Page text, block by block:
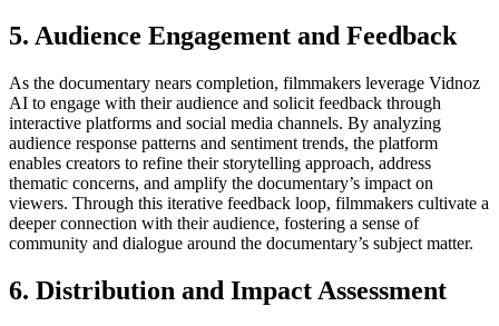
5. Audience Engagement and Feedback
As the documentary nears completion, filmmakers leverage Vidnoz
AI to engage with their audience and solicit feedback through
interactive platforms and social media channels. By analyzing
audience response patterns and sentiment trends, the platform
enables creators to refine their storytelling approach, address
thematic concerns, and amplify the documentary’s impact on
viewers. Through this iterative feedback loop, filmmakers cultivate a
deeper connection with their audience, fostering a sense of
community and dialogue around the documentary’s subject matter.
6. Distribution and Impact Assessment